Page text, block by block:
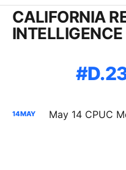
CALIFORNIA
INTELLIGENCE
14MAY